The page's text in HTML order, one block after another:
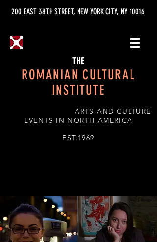
200 EAST 38TH STREET, NEW YORK CITY, NY 10016
THE
ROMANIAN CULTURAL
INSTITUTE
ARTS AND CULTURE
EVENTS IN NORTH AMERICA
EST.1969